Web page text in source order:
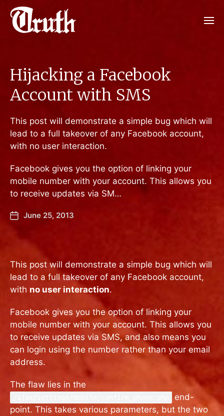
Hijacking a Facebook
Account with SMS
This post will demonstrate a simple bug which will
lead to a full takeover of any Facebook account,
with no user interaction.
Facebook gives you the option of linking your
mobile number with your account. This allows you
to receive updates via SM…
June 25, 2013
This post will demonstrate a simple bug which will
lead to a full takeover of any Facebook account,
with no user interaction.
Facebook gives you the option of linking your
mobile number with your account. This allows you
to receive updates via SMS, and also means you
can login using the number rather than your email
address.
The flaw lies in the
end-
point. This takes various parameters, but the two